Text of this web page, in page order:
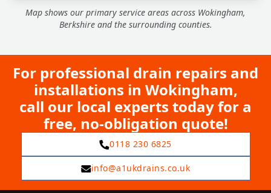
Map shows our primary service areas across Wokingham,
Berkshire and the surrounding counties.
For professional drain repairs and
installations in Wokingham,
call our local experts today for a
free, no-obligation quote!
0118 230 6825
info@a1ukdrains.co.uk